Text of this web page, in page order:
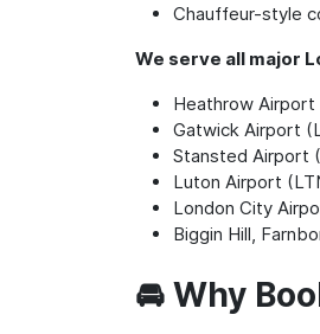
Chauffeur-style
We serve all major
Heathrow Airport
Gatwick Airport
Stansted Airport
Luton Airport
London City
Biggin Hill,
🚘 Why